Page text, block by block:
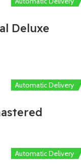
Deluxe
Automatic Delivery
Automatic Delivery